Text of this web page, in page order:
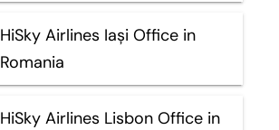
HiSky Airlines Iași Office in
Romania
HiSky Airlines Lisbon Office in